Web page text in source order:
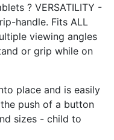
? VERSATILITY -
handle. Fits ALL
viewing angles
or grip while on
place and is easily
push of a button
sizes - child to